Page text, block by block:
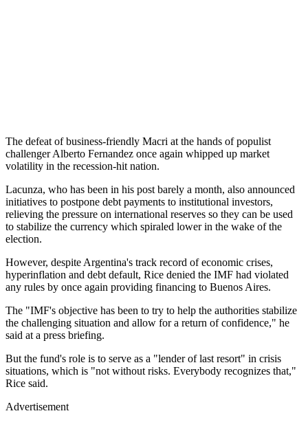
The defeat of business-friendly Macri at the hands of populist
challenger Alberto Fernandez once again whipped up market
volatility in the recession-hit nation.
Lacunza, who has been in his post barely a month, also announced
initiatives to postpone debt payments to institutional investors,
relieving the pressure on international reserves so they can be used
to stabilize the currency which spiraled lower in the wake of the
election.
However, despite Argentina's track record of economic crises,
hyperinflation and debt default, Rice denied the IMF had violated
any rules by once again providing financing to Buenos Aires.
The "IMF's objective has been to try to help the authorities stabilize
the challenging situation and allow for a return of confidence," he
said at a press briefing.
But the fund's role is to serve as a "lender of last resort" in crisis
situations, which is "not without risks. Everybody recognizes that,"
Rice said.
Advertisement